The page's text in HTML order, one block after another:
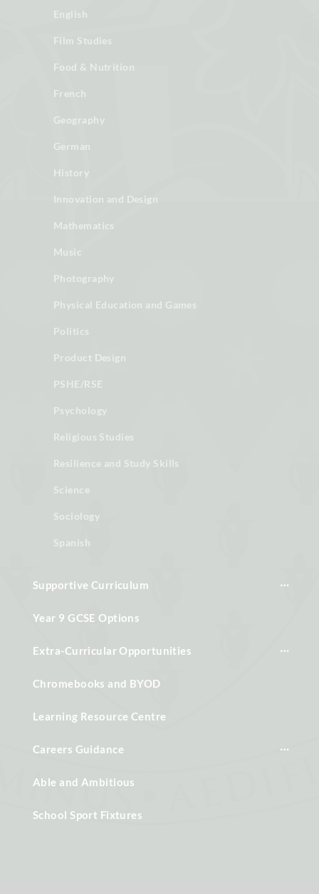
English
Film Studies
Food & Nutrition
French
Geography
German
History
Innovation and Design
Mathematics
Music
Photography
Physical Education and Games
Politics
Product Design
PSHE/RSE
Psychology
Religious Studies
Resilience and Study Skills
Science
Sociology
Spanish
Supportive Curriculum
Year 9 GCSE Options
Extra-Curricular Opportunities
Chromebooks and BYOD
Learning Resource Centre
Careers Guidance
Able and Ambitious
School Sport Fixtures